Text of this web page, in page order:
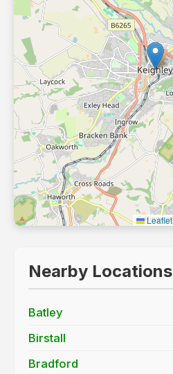
Leaflet
Nearby Locations
Batley
Birstall
Bradford